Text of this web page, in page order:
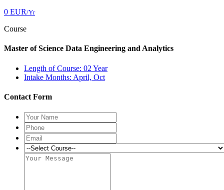
0 EUR/Yr
Course
Master of Science Data Engineering and Analytics
Length of Course: 02 Year
Intake Months: April, Oct
Contact Form